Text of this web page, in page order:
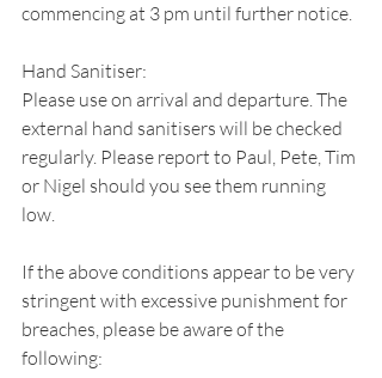
commencing at 3 pm until further notice.
Hand Sanitiser:
Please use on arrival and departure. The
external hand sanitisers will be checked
regularly. Please report to Paul, Pete, Tim
or Nigel should you see them running
low.
If the above conditions appear to be very
stringent with excessive punishment for
breaches, please be aware of the
following: